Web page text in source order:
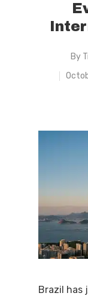
By
Brazil has